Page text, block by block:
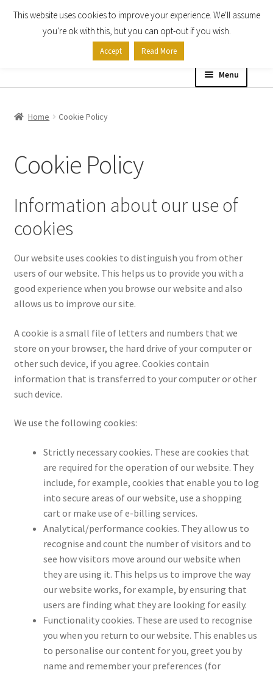
Skip
Skip
Menu
About
menu
About Us
Billing Terms & Conditions
Cookie Policy
Privacy Policy
Returns
Shipping
Contact Us
My account
Checkout
Basket
Church Organ World
Home Cookie Policy
Cookie Policy
Information about our use of
cookies
Our website uses cookies to distinguish you from other
users of our website. This helps us to provide you with a
good experience when you browse our website and also
allows us to improve our site.
A cookie is a small file of letters and numbers that we
store on your browser, the hard drive of your computer or
other such device, if you agree. Cookies contain
information that is transferred to your computer or other
such device.
We use the following cookies:
Strictly necessary cookies. These are cookies that
are required for the operation of our website. They
include, for example, cookies that enable you to log
into secure areas of our website, use a shopping
cart or make use of e-billing services.
Analytical/performance cookies. They allow us to
recognise and count the number of visitors and to
see how visitors move around our website when
they are using it. This helps us to improve the way
our website works, for example, by ensuring that
users are finding what they are looking for easily.
Functionality cookies. These are used to recognise
you when you return to our website. This enables us
to personalise our content for you, greet you by
name and remember your preferences (for
This website uses cookies to improve your experience. We'll assume
you're ok with this, but you can opt-out if you wish.
Accept Read More